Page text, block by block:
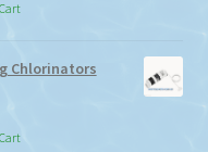
Chlorinators